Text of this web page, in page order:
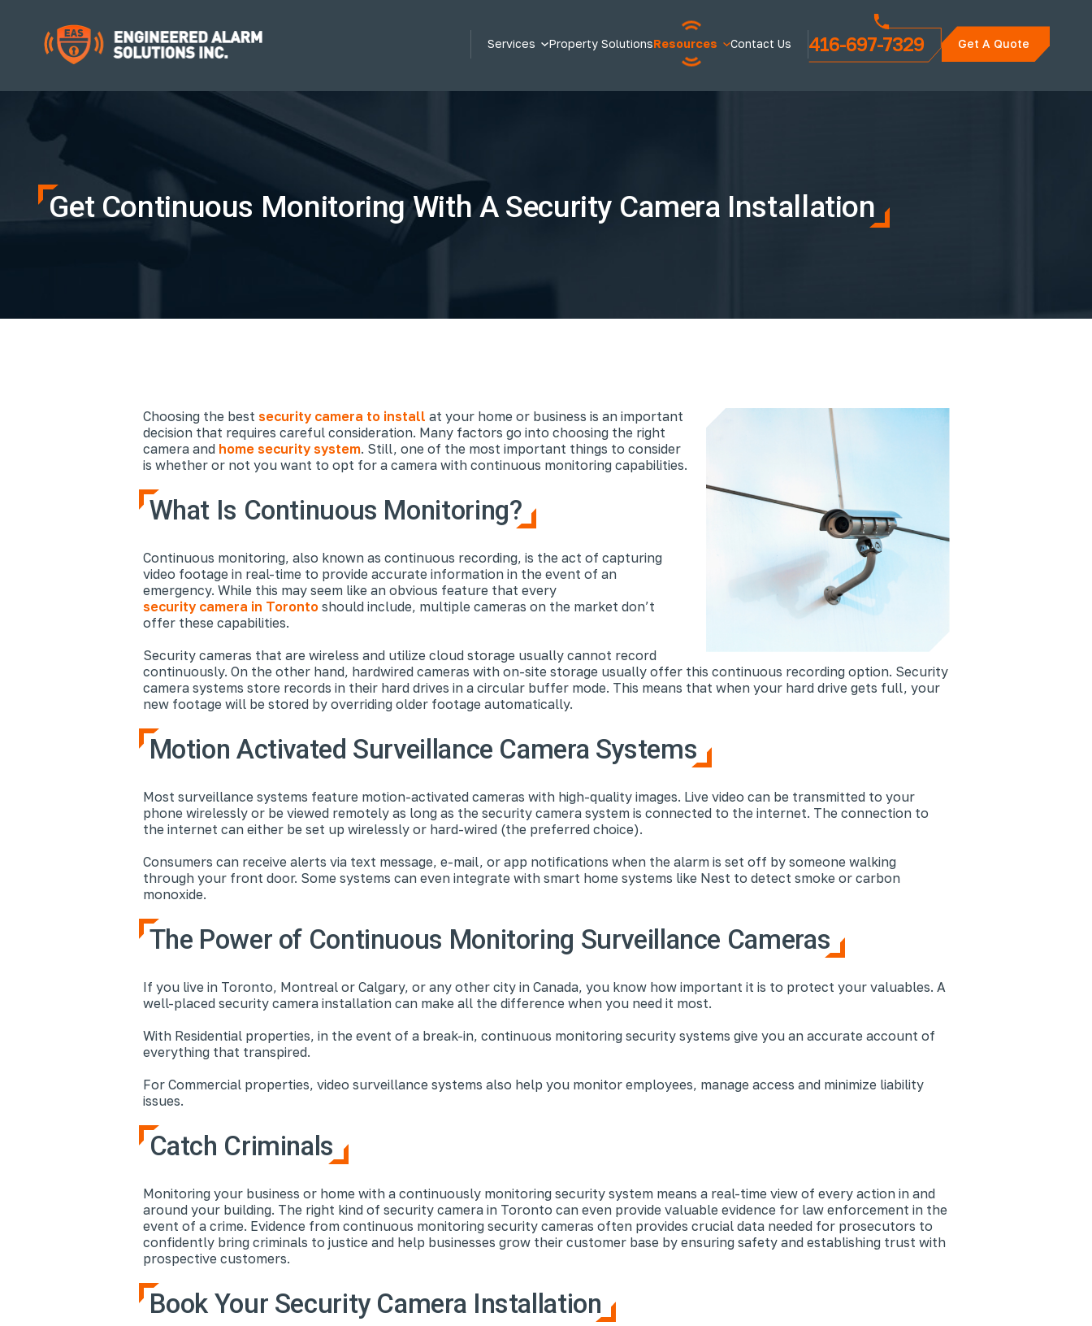
Services Property SolutionsResources Contact Us 416-697-7329 Get A Quote
Get Continuous Monitoring With A Security Camera Installation
Choosing the best security camera to install at your home or business is an important
decision that requires careful consideration. Many factors go into choosing the right
camera and home security system. Still, one of the most important things to consider
is whether or not you want to opt for a camera with continuous monitoring capabilities.
What Is Continuous Monitoring?
Continuous monitoring, also known as continuous recording, is the act of capturing
video footage in real-time to provide accurate information in the event of an
emergency. While this may seem like an obvious feature that every
security camera in Torontoshould include, multiple cameras on the market don’t
offer these capabilities.
Security cameras that are wireless and utilize cloud storage usually cannot record
continuously. On the other hand, hardwired cameras with on-site storage usually offer this continuous recording option. Security
camera systems store records in their hard drives in a circular buffer mode. This means that when your hard drive gets full, your
new footage will be stored by overriding older footage automatically.
Motion Activated Surveillance Camera Systems
Most surveillance systems feature motion-activated cameras with high-quality images. Live video can be transmitted to your
phone wirelessly or be viewed remotely as long as the security camera system is connected to the internet. The connection to
the internet can either be set up wirelessly or hard-wired (the preferred choice).
Consumers can receive alerts via text message, e-mail, or app notifications when the alarm is set off by someone walking
through your front door. Some systems can even integrate with smart home systems like Nest to detect smoke or carbon
monoxide.
The Power of Continuous Monitoring Surveillance Cameras
If you live in Toronto, Montreal or Calgary, or any other city in Canada, you know how important it is to protect your valuables. A
well-placed security camera installation can make all the difference when you need it most.
With Residential properties, in the event of a break-in, continuous monitoring security systems give you an accurate account of
everything that transpired.
For Commercial properties, video surveillance systems also help you monitor employees, manage access and minimize liability
issues.
Catch Criminals
Monitoring your business or home with a continuously monitoring security system means a real-time view of every action in and
around your building. The right kind of security camera in Toronto can even provide valuable evidence for law enforcement in the
event of a crime. Evidence from continuous monitoring security cameras often provides crucial data needed for prosecutors to
confidently bring criminals to justice and help businesses grow their customer base by ensuring safety and establishing trust with
prospective customers.
Book Your Security Camera Installation